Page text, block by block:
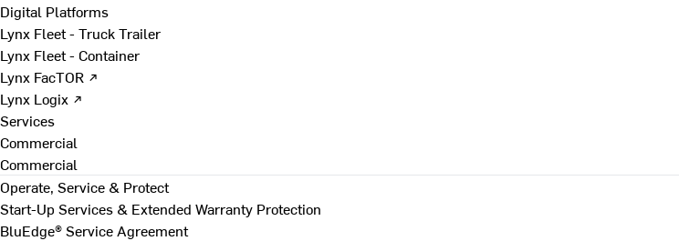
Digital Platforms
Lynx Fleet - Truck Trailer
Lynx Fleet - Container
Lynx FacTOR ↗
Lynx Logix ↗
Services
Commercial
Commercial
Operate, Service & Protect
Start-Up Services & Extended Warranty Protection
BluEdge® Service Agreement